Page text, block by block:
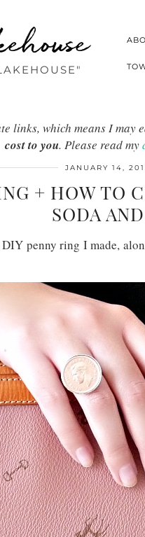
links, which means I
cost to you. Please read my
JANUARY 14,
+ HOW TO
SODA
DIY penny ring I made,